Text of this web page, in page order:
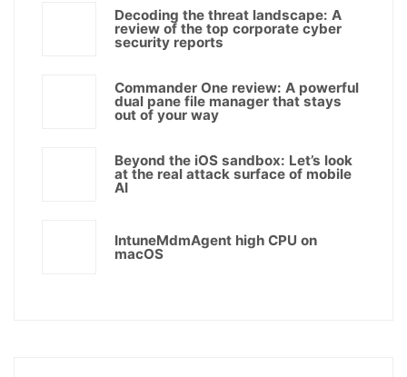
Decoding the threat landscape: A
review of the top corporate cyber
security reports
Commander One review: A powerful
dual pane file manager that stays
out of your way
Beyond the iOS sandbox: Let’s look
at the real attack surface of mobile
AI
IntuneMdmAgent high CPU on
macOS